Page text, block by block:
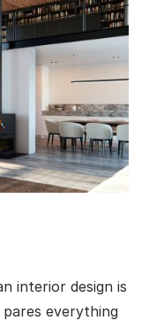
interior design is
everything